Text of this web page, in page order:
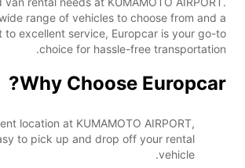
range of vehicles to choose from and a
to excellent service, Europcar is your go-to
choice for hassle-free transportation.
Why Choose Europcar?
location at KUMAMOTO AIRPORT,
to pick up and drop off your rental
vehicle.